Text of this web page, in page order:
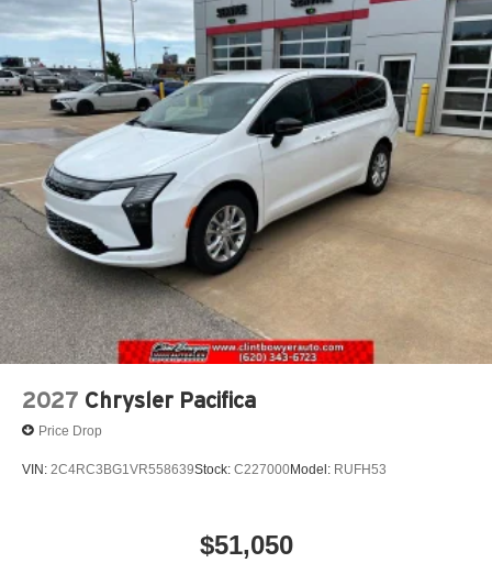
2027 Chrysler Pacifica
Price Drop
VIN: 2C4RC3BG1VR558639Stock: C227000Model: RUFH53
$51,050